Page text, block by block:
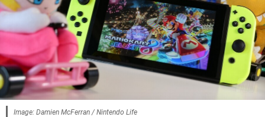
Image: Damien McFerran / Nintendo Life